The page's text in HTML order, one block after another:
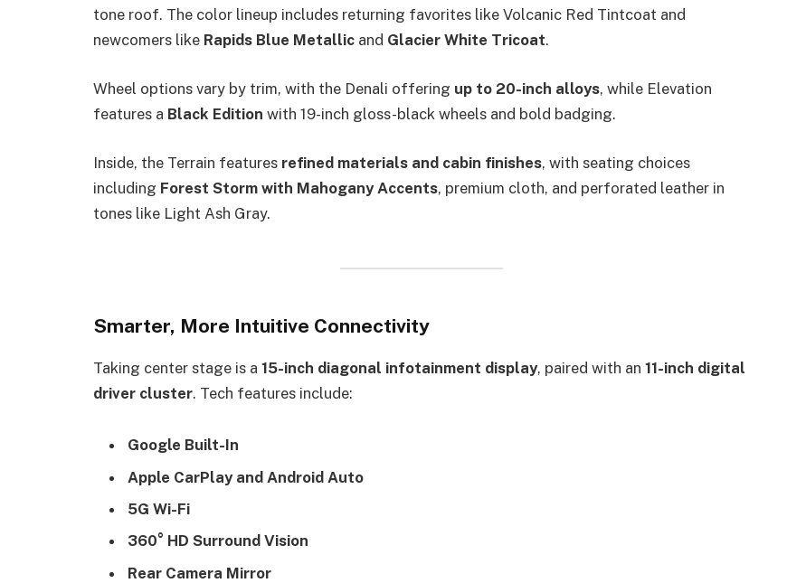
tone roof. The color lineup includes returning favorites like Volcanic Red Tintcoat and
newcomers like Rapids Blue Metallic and Glacier White Tricoat.
Wheel options vary by trim, with the Denali offering up to 20-inch alloys, while Elevation
features a Black Edition with 19-inch gloss-black wheels and bold badging.
Inside, the Terrain features refined materials and cabin finishes, with seating choices
including Forest Storm with Mahogany Accents, premium cloth, and perforated leather in
tones like Light Ash Gray.
Smarter, More Intuitive Connectivity
Taking center stage is a 15-inch diagonal infotainment display, paired with an 11-inch digital
driver cluster. Tech features include:
Google Built-In
Apple CarPlay and Android Auto
5G Wi-Fi
360° HD Surround Vision
Rear Camera Mirror